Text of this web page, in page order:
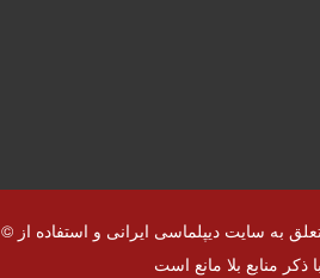
© کلیه حقوق قانونی این سایت متعلق به سایت دیپلماسی ایرانی و استفاده از